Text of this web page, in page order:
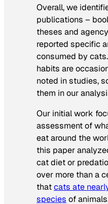
Overall, we
publications –
theses and
reported specific
consumed by
habits are
noted in studies,
them in our
Our initial work
assessment of
eat around the
this paper
cat diet or
over more than a
thatcats ate
species of